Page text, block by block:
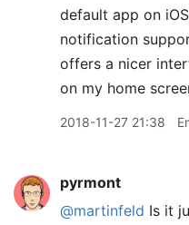
default app on
notification
offers a nicer
on my home
2018-11-27 21:38
pyrmont
@martinfeld Is it